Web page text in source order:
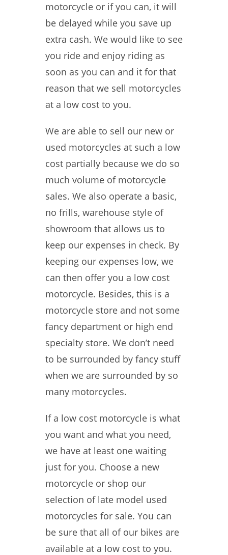
motorcycle or if you can, it will
be delayed while you save up
extra cash. We would like to see
you ride and enjoy riding as
soon as you can and it for that
reason that we sell motorcycles
at a low cost to you.
We are able to sell our new or
used motorcycles at such a low
cost partially because we do so
much volume of motorcycle
sales. We also operate a basic,
no frills, warehouse style of
showroom that allows us to
keep our expenses in check. By
keeping our expenses low, we
can then offer you a low cost
motorcycle. Besides, this is a
motorcycle store and not some
fancy department or high end
specialty store. We don’t need
to be surrounded by fancy stuff
when we are surrounded by so
many motorcycles.
If a low cost motorcycle is what
you want and what you need,
we have at least one waiting
just for you. Choose a new
motorcycle or shop our
selection of late model used
motorcycles for sale. You can
be sure that all of our bikes are
available at a low cost to you.